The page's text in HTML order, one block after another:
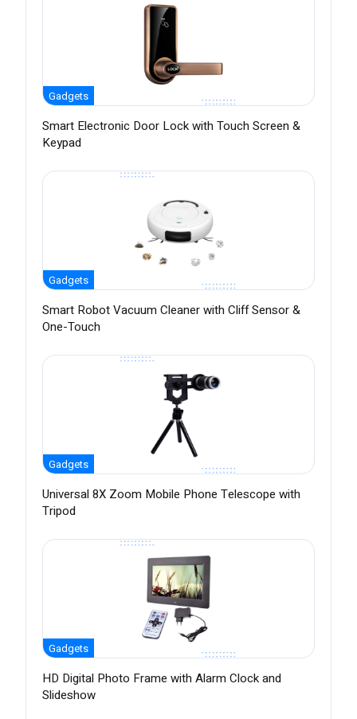
Gadgets
Smart Electronic Door Lock with Touch Screen &
Keypad
Gadgets
Smart Robot Vacuum Cleaner with Cliff Sensor &
One-Touch
Gadgets
Universal 8X Zoom Mobile Phone Telescope with
Tripod
Gadgets
HD Digital Photo Frame with Alarm Clock and
Slideshow